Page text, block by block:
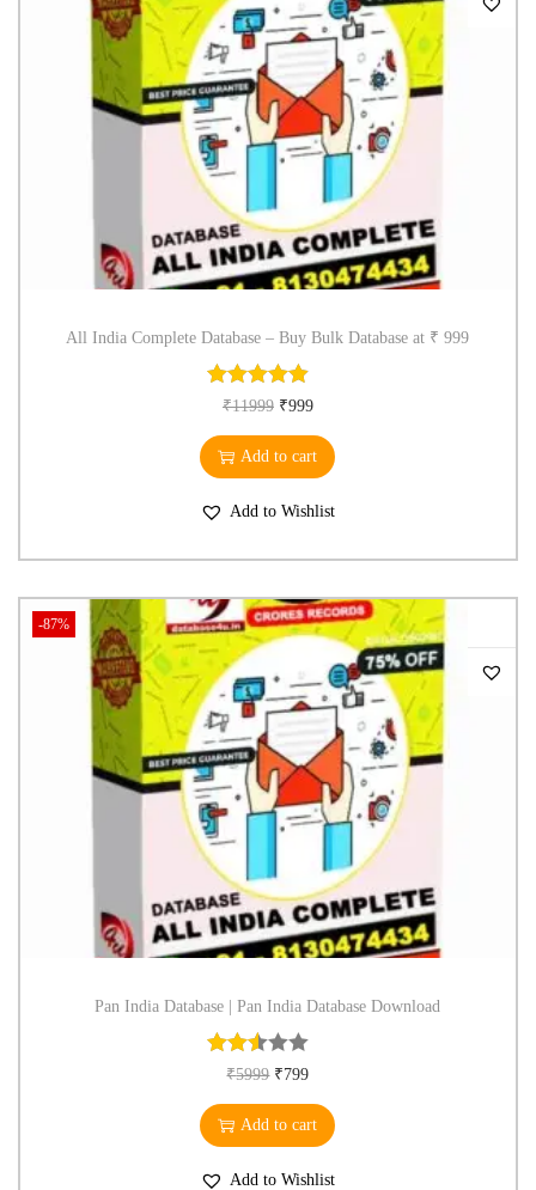
All India Complete Database – Buy Bulk Database at ₹ 999
₹11999 ₹999
Add to cart
Add to Wishlist
-87%
Pan India Database | Pan India Database Download
₹5999 ₹799
Add to cart
Add to Wishlist